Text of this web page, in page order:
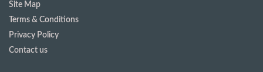
Site Map
Terms & Conditions
Privacy Policy
Contact us